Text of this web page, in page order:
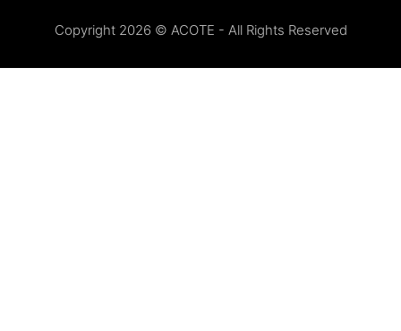
Copyright 2026 © ACOTE - All Rights Reserved